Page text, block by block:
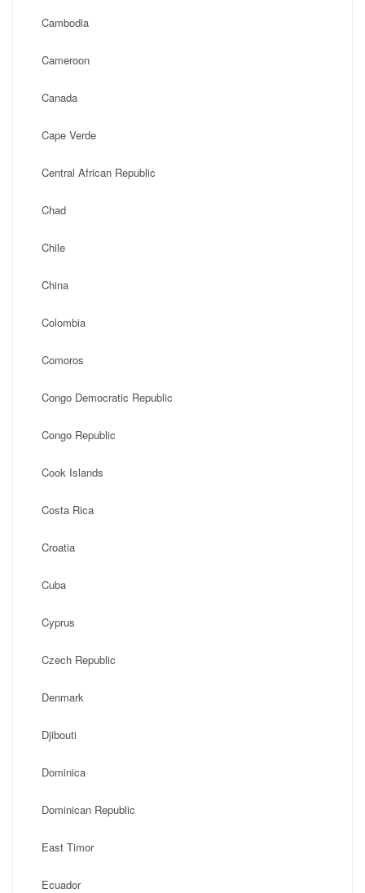
Cambodia
Cameroon
Canada
Cape Verde
Central African Republic
Chad
Chile
China
Colombia
Comoros
Congo Democratic Republic
Congo Republic
Cook Islands
Costa Rica
Croatia
Cuba
Cyprus
Czech Republic
Denmark
Djibouti
Dominica
Dominican Republic
East Timor
Ecuador